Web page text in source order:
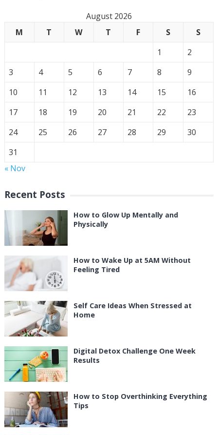
August 2026
M
T W T F S
S
1
2
3
4 5 6 7 8
9
10
11 12 13 14 15
16
17
18 19 20 21 22
23
24
25 26 27 28 29
30
31
« Nov
Recent Posts
How to Glow Up Mentally and
Physically
How to Wake Up at 5AM Without
Feeling Tired
Self Care Ideas When Stressed at
Home
Digital Detox Challenge One Week
Results
How to Stop Overthinking Everything
Tips